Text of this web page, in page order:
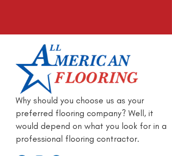
Why should you choose us as your
preferred flooring company? Well, it
would depend on what you look for in a
professional flooring contractor.